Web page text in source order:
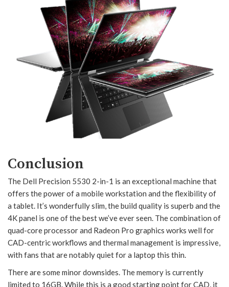
Conclusion
The Dell Precision 5530 2-in-1 is an exceptional machine that
offers the power of a mobile workstation and the flexibility of
a tablet. It’s wonderfully slim, the build quality is superb and the
4K panel is one of the best we’ve ever seen. The combination of
quad-core processor and Radeon Pro graphics works well for
CAD-centric workflows and thermal management is impressive,
with fans that are notably quiet for a laptop this thin.
There are some minor downsides. The memory is currently
limited to 16GB. While this is a good starting point for CAD, it